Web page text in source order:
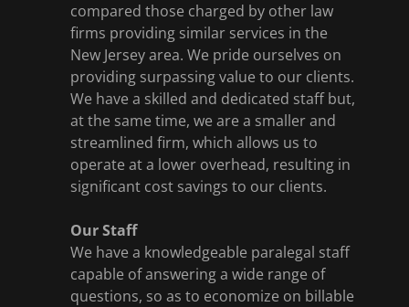
compared those charged by other law
firms providing similar services in the
New Jersey area. We pride ourselves on
providing surpassing value to our clients.
We have a skilled and dedicated staff but,
at the same time, we are a smaller and
streamlined firm, which allows us to
operate at a lower overhead, resulting in
significant cost savings to our clients.
Our Staff
We have a knowledgeable paralegal staff
capable of answering a wide range of
questions, so as to economize on billable